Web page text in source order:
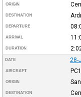
ORIGIN
DESTINATION
DEPARTURE
ARRIVAL
DURATION
DATE 28-
AIRCRAFT
ORIGIN
DESTINATION